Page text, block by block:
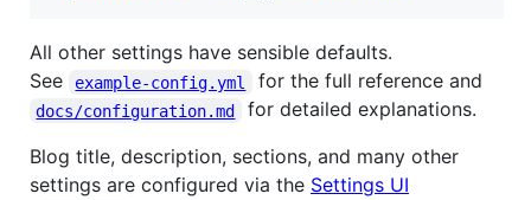
All other settings have sensible defaults.
See
example-config.yml for the full reference and
docs/configuration.md
for detailed explanations.
Blog title, description, sections, and many other
settings are configured via the Settings UI